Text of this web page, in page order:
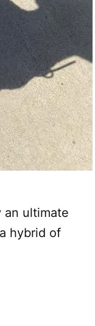
an ultimate
hybrid of